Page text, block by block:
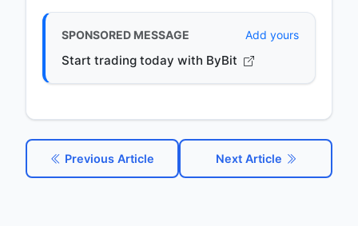
SPONSORED MESSAGE Add yours
Start trading today with ByBit
Previous Article Next Article